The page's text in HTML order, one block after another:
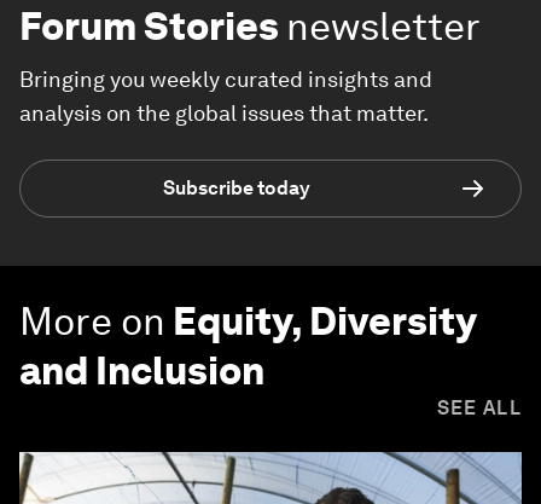
Forum Stories newsletter
Bringing you weekly curated insights and
analysis on the global issues that matter.
Subscribe today
More on Equity, Diversity
and Inclusion
SEE ALL